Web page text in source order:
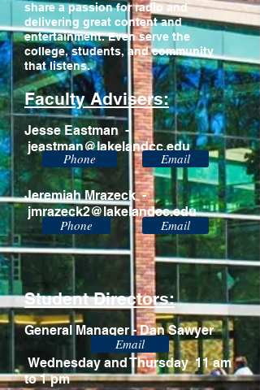
share a passion for radio and
delivering great content and
entertainment. Even serve the
college, students, and community
that listens.
Faculty Advisers:
Jesse Eastman -
jeastman@lakelandcc.edu
Jeremiah Mrazeck -
jmrazeck2@lakelandcc.edu
Student Directors:
General Manager - Dan Sawyer
Wednesday and Thursday 11 am
to 1 pm
Phone
Phone
Email
Email
Email